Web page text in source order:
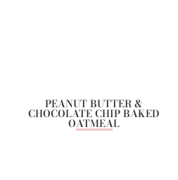
PEANUT BUTTER &
CHOCOLATE CHIP BAKED
OATMEAL